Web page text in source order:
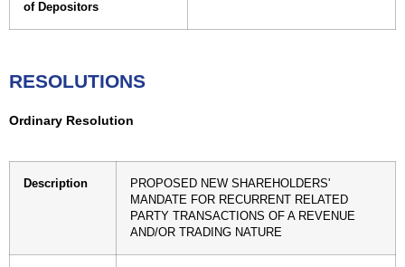
of Depositors
RESOLUTIONS
Ordinary Resolution
Description
PROPOSED NEW SHAREHOLDERS'
MANDATE FOR RECURRENT RELATED
PARTY TRANSACTIONS OF A REVENUE
AND/OR TRADING NATURE